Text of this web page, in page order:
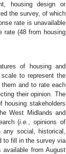
housing design or
the survey, of which
rate is unavailable
rate (48 from housing
of housing and
to represent the
and to rate each
their opinion. The
housing stakeholders
West Midlands and
(i.e.
, opinions of
social, historical,
to fill in the survey via
from August